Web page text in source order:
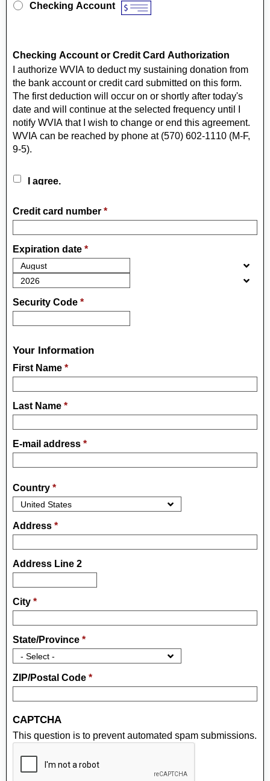
Checking Account
Checking Account or Credit Card Authorization
I authorize WVIA to deduct my sustaining donation from
the bank account or credit card submitted on this form.
The first deduction will occur on or shortly after today's
date and will continue at the selected frequency until I
notify WVIA that I wish to change or end this agreement.
WVIA can be reached by phone at (570) 602-1110 (M-F,
9-5).
I agree.
Credit card number *
Expiration date *
Security Code *
Your Information
First Name *
Last Name *
E-mail address *
Country *
Address *
Address Line 2
City *
State/Province *
ZIP/Postal Code *
CAPTCHA
This question is to prevent automated spam submissions.